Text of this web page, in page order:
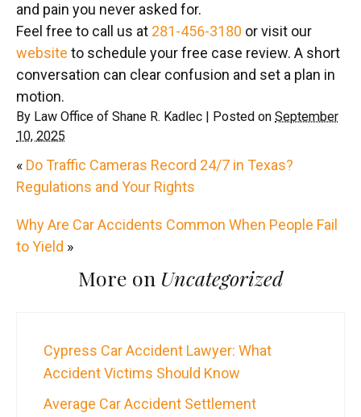
and pain you never asked for.
Feel free to call us at 281-456-3180 or visit our
website to schedule your free case review. A short
conversation can clear confusion and set a plan in
motion.
By Law Office of Shane R. Kadlec Posted on September
10, 2025
« Do Traffic Cameras Record 24/7 in Texas?
Regulations and Your Rights
Why Are Car Accidents Common When People Fail
to Yield »
More on Uncategorized
Cypress Car Accident Lawyer: What
Accident Victims Should Know
Average Car Accident Settlement